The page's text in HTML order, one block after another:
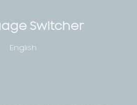
Switcher
English